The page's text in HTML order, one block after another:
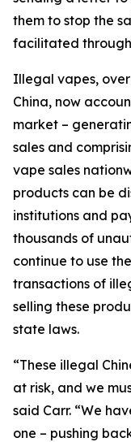
them to stop the
facilitated
Illegal vapes,
China, now
market –
sales and
vape sales
products can be
institutions and
thousands of
continue to use
transactions of
selling these
state laws.
“These illegal
at risk, and we
said Carr. “We
one – pushing